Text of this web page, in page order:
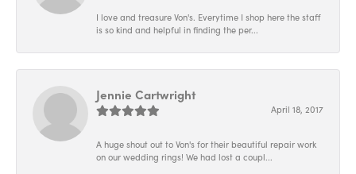
I love and treasure Von's. Everytime I shop here the staff
is so kind and helpful in finding the per...
Jennie Cartwright
April 18, 2017
A huge shout out to Von's for their beautiful repair work
on our wedding rings! We had lost a coupl...